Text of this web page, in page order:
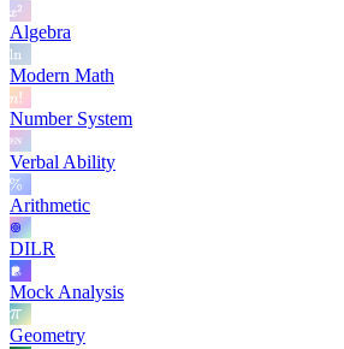
Algebra
Modern Math
Number System
Verbal Ability
Arithmetic
DILR
Mock Analysis
Geometry